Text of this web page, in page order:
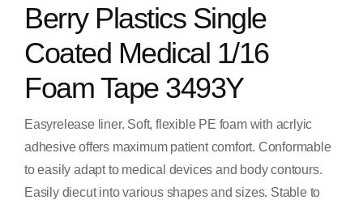
Berry Plastics Single
Coated Medical 1/16
Foam Tape 3493Y
Easyrelease liner. Soft, flexible PE foam with acrlyic
adhesive offers maximum patient comfort. Conformable
to easily adapt to medical devices and body contours.
Easily diecut into various shapes and sizes. Stable to